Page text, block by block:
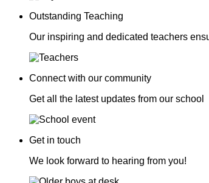
Outstanding Teaching
Our inspiring and dedicated teachers
Connect with our community
Get all the latest updates from our school
Get in touch
We look forward to hearing from you!